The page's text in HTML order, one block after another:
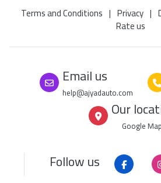
Terms and Conditions | Privacy |
Rate us
Email us
help@ajyadauto.com
Our
Google
Follow us